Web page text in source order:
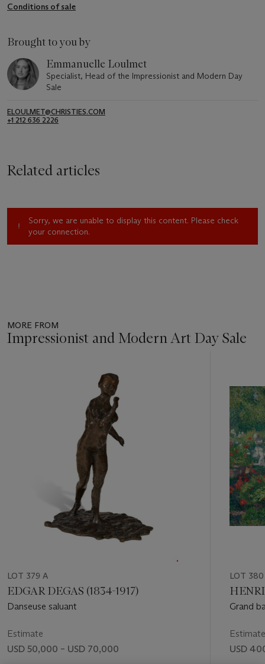
Conditions of sale
Brought to you by
Emmanuelle Loulmet
Specialist, Head of the Impressionist and Modern Day
Sale
ELOULMET@CHRISTIES.COM
+1 212 636 2226
Related articles
Sorry, we are unable to display this content. Please check
your connection.
MORE FROM
Impressionist and Modern Art Day Sale
LOT 379 A
EDGAR DEGAS (1834-1917)
Danseuse saluant
Estimate
USD 50,000 – USD 70,000
LOT 380
Grand
Estimate
USD